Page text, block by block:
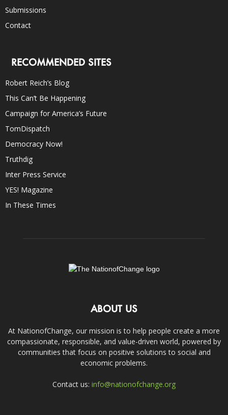
Submissions
Contact
RECOMMENDED SITES
Robert Reich’s Blog
This Can’t Be Happening
Campaign for America’s Future
TomDispatch
Democracy Now!
Truthdig
Inter Press Service
YES! Magazine
In These Times
ABOUT US
At NationofChange, our mission is to help people create a more
compassionate, responsible, and value-driven world, powered by
communities that focus on positive solutions to social and
economic problems.
Contact us: info@nationofchange.org